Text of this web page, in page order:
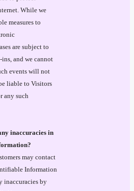
While we
measures to
are subject to
and we cannot
events will not
liable to Visitors
any such
inaccuracies in
may contact
Information
inaccuracies by